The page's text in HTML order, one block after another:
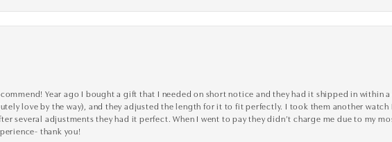
Year ago I bought a gift that I needed on short notice and they had it shipped in within
love by the way), and they adjusted the length for it to fit perfectly. I took them another watch
several adjustments they had it perfect. When I went to pay they didn’t charge me due to my
thank you!